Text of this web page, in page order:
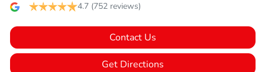
Blind Spot with Active Assist
Bluetooth System
4.7 (752 reviews)
Contact Us
Get Directions